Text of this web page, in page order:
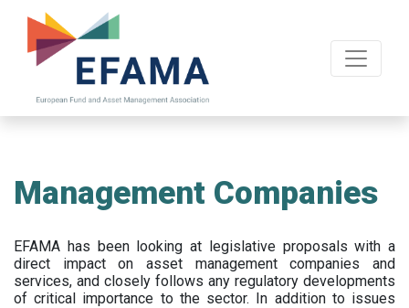
main
Management Companies
EFAMA has been looking at legislative proposals with a
direct impact on asset management companies and
services, and closely follows any regulatory developments
of critical importance to the sector. In addition to issues